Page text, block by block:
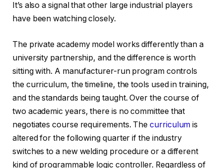
It’s also a signal that other large industrial players
have been watching closely.
The private academy model works differently than a
university partnership, and the difference is worth
sitting with. A manufacturer-run program controls
the curriculum, the timeline, the tools used in training,
and the standards being taught. Over the course of
two academic years, there is no committee that
negotiates course requirements. Thecurriculum is
altered for the following quarter if the industry
switches to a new welding procedure or a different
kind of programmable logic controller. Regardless of